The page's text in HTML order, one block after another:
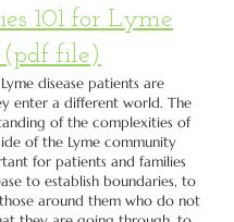
101 for Lyme
file)
disease patients are
enter a different world. The
of the complexities of
of the Lyme community
for patients and families
to establish boundaries, to
around them who do not